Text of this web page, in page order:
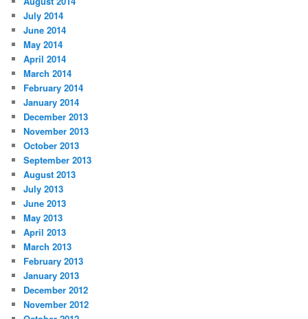
July 2014
June 2014
May 2014
April 2014
March 2014
February 2014
January 2014
December 2013
November 2013
October 2013
September 2013
August 2013
July 2013
June 2013
May 2013
April 2013
March 2013
February 2013
January 2013
December 2012
November 2012